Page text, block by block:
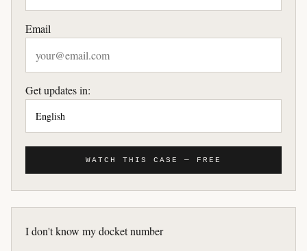
Email
Get updates in:
WATCH THIS CASE — FREE
I don't know my docket number